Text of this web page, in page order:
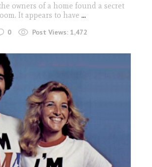
owners of a home found a secret
It appears to have ...
0 Post Views: 1,472